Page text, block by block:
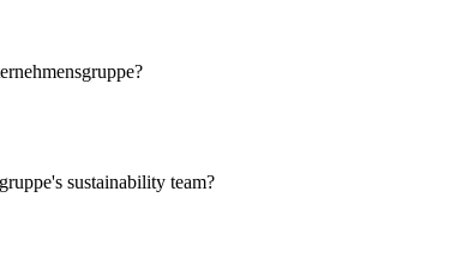
sustainability team?